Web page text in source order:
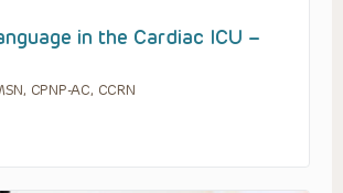
in the Cardiac ICU –
CPNP-AC, CCRN